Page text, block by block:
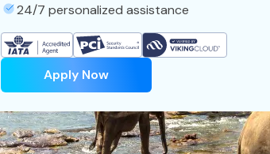
24/7 personalized assistance
Apply Now